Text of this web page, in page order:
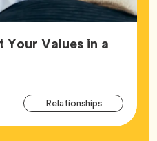
Values in a
RelationshipsTag